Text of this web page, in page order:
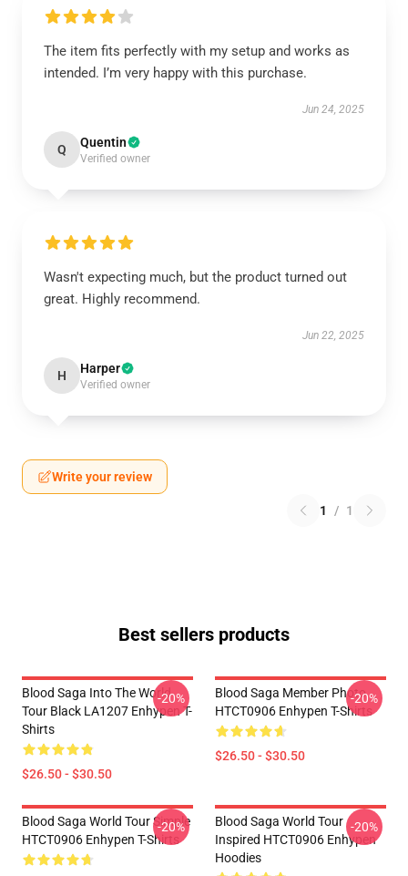
The item fits perfectly with my setup and works as
intended. I’m very happy with this purchase.
Jun 24, 2025
Q Quentin
Verified owner
Wasn't expecting much, but the product turned out
great. Highly recommend.
Jun 22, 2025
H Harper
Verified owner
Write your review
1 / 1
Best sellers products
Blood Saga Into The World
Tour Black LA1207 Enhypen T-
Shirts
$26.50 - $30.50
-20%
Blood Saga Member Photo
HTCT0906 Enhypen T-Shirts
$26.50 - $30.50
-20%
Blood Saga World Tour Simple
HTCT0906 Enhypen T-Shirts
-20%
Blood Saga World Tour
Inspired HTCT0906 Enhypen
Hoodies
-20%